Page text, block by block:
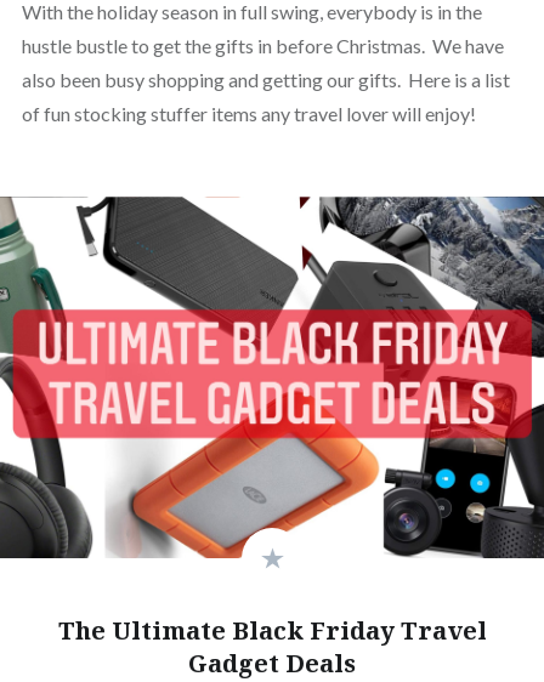
With the holiday season in full swing, everybody is in the
hustle bustle to get the gifts in before Christmas. We have
also been busy shopping and getting our gifts. Here is a list
of fun stocking stuffer items any travel lover will enjoy!
The Ultimate Black Friday Travel
Gadget Deals